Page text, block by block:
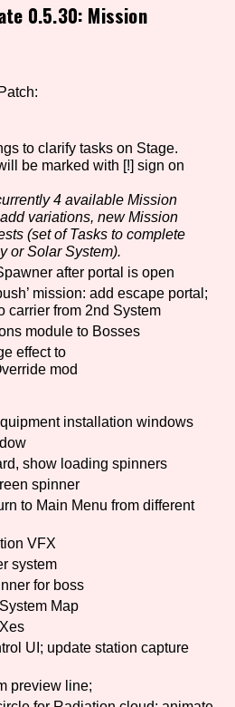
0.5.30: Mission
to clarify tasks on Stage.
be marked with [!] sign on
4 available Mission
variations, new Mission
(set of Tasks to complete
or Solar System).
after portal is open
mission: add escape portal;
carrier from 2nd System
module to Bosses
effect to
mod
installation windows
show loading spinners
spinner
to Main Menu from different
VFX
system
for boss
Map
UI; update station capture
preview line;